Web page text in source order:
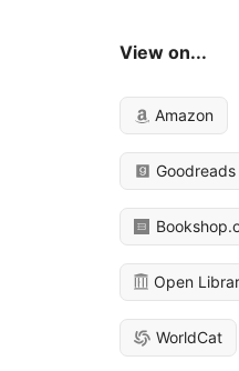
View on...
Amazon
Goodreads
Open
WorldCat